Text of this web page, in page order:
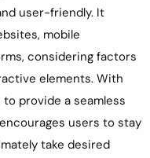
user-friendly. It
mobile
considering factors
elements. With
to provide a seamless
users to stay
take desired